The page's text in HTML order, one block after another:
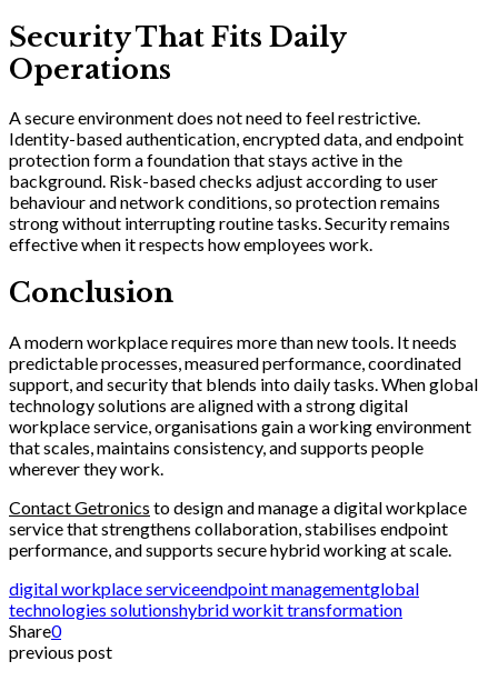
Security That Fits Daily
Operations
A secure environment does not need to feel restrictive.
Identity-based authentication, encrypted data, and endpoint
protection form a foundation that stays active in the
background. Risk-based checks adjust according to user
behaviour and network conditions, so protection remains
strong without interrupting routine tasks. Security remains
effective when it respects how employees work.
Conclusion
A modern workplace requires more than new tools. It needs
predictable processes, measured performance, coordinated
support, and security that blends into daily tasks. When global
technology solutions are aligned with a strong digital
workplace service, organisations gain a working environment
that scales, maintains consistency, and supports people
wherever they work.
Contact Getronics to design and manage a digital workplace
service that strengthens collaboration, stabilises endpoint
performance, and supports secure hybrid working at scale.
digital workplace serviceendpoint managementglobal
technologies solutionshybrid workit transformation
Share0
previous post